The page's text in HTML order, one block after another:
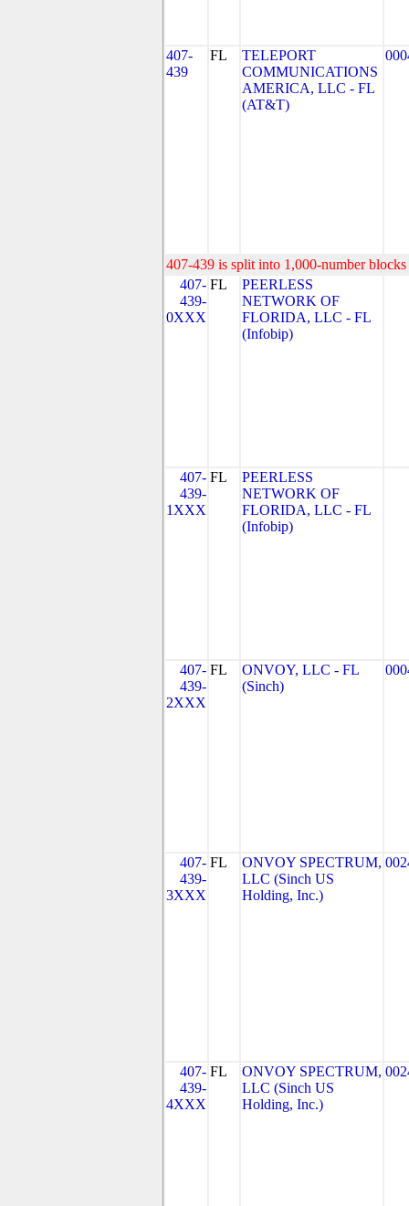
407-
439
FL
TELEPORT
COMMUNICATIONS
AMERICA, LLC - FL
(AT&T)
407-439 is split into 1,000-number
407-
439-
0XXX
FL
PEERLESS
NETWORK OF
FLORIDA, LLC - FL
(Infobip)
407-
439-
1XXX
FL
PEERLESS
NETWORK OF
FLORIDA, LLC - FL
(Infobip)
407-
439-
2XXX
FL
ONVOY, LLC - FL
(Sinch)
407-
439-
3XXX
FL
ONVOY SPECTRUM,
LLC (Sinch US
Holding, Inc.)
407-
439-
4XXX
FL
ONVOY SPECTRUM,
LLC (Sinch US
Holding, Inc.)